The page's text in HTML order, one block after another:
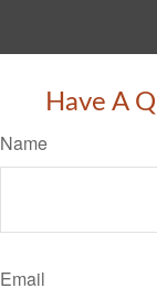
Have A
Name
Email